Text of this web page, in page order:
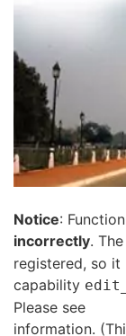
Notice:
incorrectly.
registered, so
capability
Please see
information.